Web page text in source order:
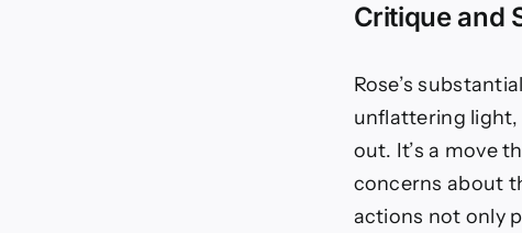
Critique and
Rose’s
unflattering
out. It’s a move
concerns about
actions not only